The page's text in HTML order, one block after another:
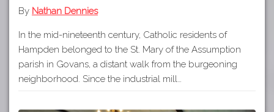
By Nathan Dennies
In the mid-nineteenth century, Catholic residents of
Hampden belonged to the St. Mary of the Assumption
parish in Govans, a distant walk from the burgeoning
neighborhood. Since the industrial mill…